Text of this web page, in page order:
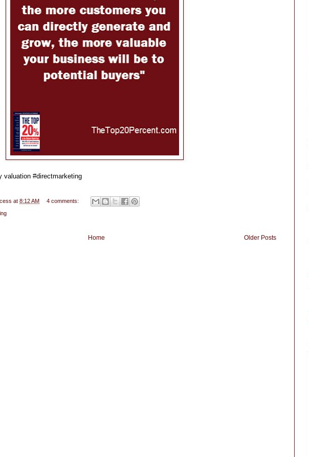
valuation #directmarketing
at 8:12 AM 4 comments:
Older Posts
Home